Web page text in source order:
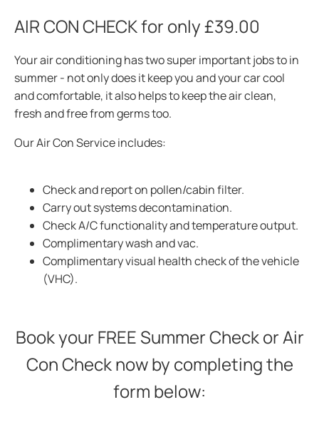
AIR CON CHECK for only £39.00
Your air conditioning has two super important jobs to in
summer - not only does it keep you and your car cool
and comfortable, it also helps to keep the air clean,
fresh and free fromgerms too.
Our Air Con Service includes:
Check and report on pollen/cabin filter.
Carry out systems decontamination.
Check A/C functionality and temperature output.
Complimentary wash and vac.
Complimentary visual health check of the vehicle
(VHC).
Book your FREE Summer Check or Air
Con Check now by completing the
form below: